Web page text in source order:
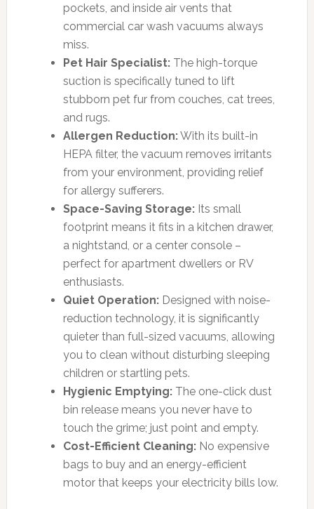
pockets, and inside air vents that
commercial car wash vacuums always
miss.
Pet Hair Specialist:The high-torque
suction is specifically tuned to lift
stubborn pet fur from couches, cat trees,
and rugs.
Allergen Reduction:With its built-in
HEPA filter, the vacuum removes irritants
from your environment, providing relief
for allergy sufferers.
Space-Saving Storage:Its small
footprint means it fits in a kitchen drawer,
a nightstand, or a center console –
perfect for apartment dwellers or RV
enthusiasts.
Quiet Operation:Designed with noise-
reduction technology, it is significantly
quieter than full-sized vacuums, allowing
you to clean without disturbing sleeping
children or startling pets.
Hygienic Emptying:The one-click dust
bin release means you never have to
touch the grime; just point and empty.
Cost-Efficient Cleaning:No expensive
bags to buy and an energy-efficient
motor that keeps your electricity bills low.